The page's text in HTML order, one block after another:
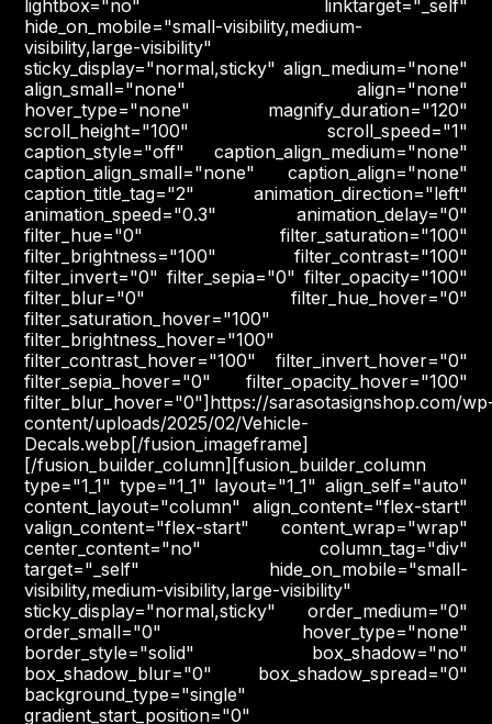
lightbox="no" linktarget="_self"
hide_on_mobile="small-visibility,medium-
visibility,large-visibility"
sticky_display="normal,sticky" align_medium="none"
align_small="none" align="none"
hover_type="none" magnify_duration="120"
scroll_height="100" scroll_speed="1"
caption_style="off" caption_align_medium="none"
caption_align_small="none" caption_align="none"
caption_title_tag="2" animation_direction="left"
animation_speed="0.3" animation_delay="0"
filter_hue="0" filter_saturation="100"
filter_brightness="100" filter_contrast="100"
filter_invert="0" filter_sepia="0" filter_opacity="100"
filter_blur="0" filter_hue_hover="0"
filter_saturation_hover="100"
filter_brightness_hover="100"
filter_contrast_hover="100" filter_invert_hover="0"
filter_sepia_hover="0" filter_opacity_hover="100"
filter_blur_hover="0"]https://sarasotasignshop.com/
content/uploads/2025/02/Vehicle-
Decals.webp[/fusion_imageframe]
[/fusion_builder_column][fusion_builder_column
type="1_1" type="1_1" layout="1_1" align_self="auto"
content_layout="column" align_content="flex-start"
valign_content="flex-start" content_wrap="wrap"
center_content="no" column_tag="div"
target="_self" hide_on_mobile="small-
visibility,medium-visibility,large-visibility"
sticky_display="normal,sticky" order_medium="0"
order_small="0" hover_type="none"
border_style="solid" box_shadow="no"
box_shadow_blur="0" box_shadow_spread="0"
background_type="single"
gradient_start_position="0"